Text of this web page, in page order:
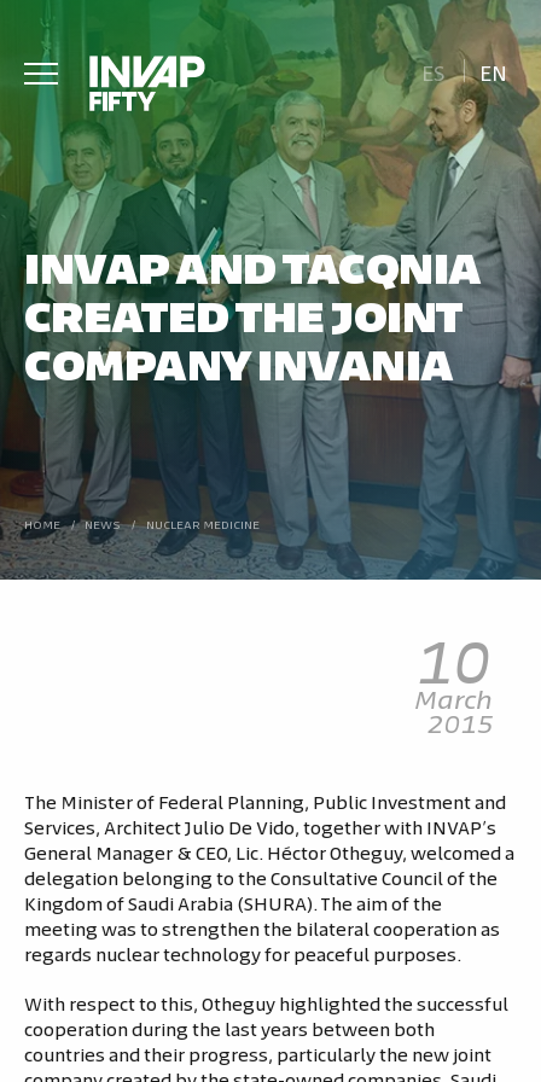
ES EN
INVAP AND TACQNIA
CREATED THE JOINT
COMPANY INVANIA
HOME / NEWS / NUCLEAR MEDICINE
10
March
2015
The Minister of Federal Planning, Public Investment and
Services, Architect Julio De Vido, together with INVAP’s
General Manager & CEO, Lic. Héctor Otheguy, welcomed a
delegation belonging to the Consultative Council of the
Kingdom of Saudi Arabia (SHURA). The aim of the
meeting was to strengthen the bilateral cooperation as
regards nuclear technology for peaceful purposes.
With respect to this, Otheguy highlighted the successful
cooperation during the last years between both
countries and their progress, particularly the new joint